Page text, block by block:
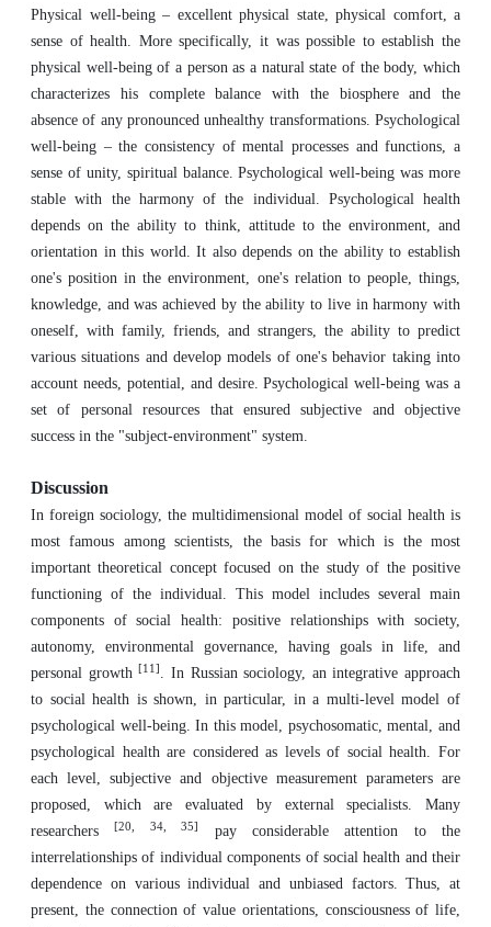
Physical well-being – excellent physical state, physical comfort, a
sense of health. More specifically, it was possible to establish the
physical well-being of a person as a natural state of the body, which
characterizes his complete balance with the biosphere and the
absence of any pronounced unhealthy transformations. Psychological
well-being – the consistency of mental processes and functions, a
sense of unity, spiritual balance. Psychological well-being was more
stable with the harmony of the individual. Psychological health
depends on the ability to think, attitude to the environment, and
orientation in this world. It also depends on the ability to establish
one's position in the environment, one's relation to people, things,
knowledge, and was achieved by the ability to live in harmony with
oneself, with family, friends, and strangers, the ability to predict
various situations and develop models of one's behavior taking into
account needs, potential, and desire. Psychological well-being was a
set of personal resources that ensured subjective and objective
success in the "subject-environment" system.
Discussion
In foreign sociology, the multidimensional model of social health is
most famous among scientists, the basis for which is the most
important theoretical concept focused on the study of the positive
functioning of the individual. This model includes several main
components of social health: positive relationships with society,
autonomy, environmental governance, having goals in life, and
personal growth[11] . In Russian sociology, an integrative approach
to social health is shown, in particular, in a multi-level model of
psychological well-being. In this model, psychosomatic, mental, and
psychological health are considered as levels of social health. For
each level, subjective and objective measurement parameters are
proposed, which are evaluated by external specialists. Many
researchers[20, 34, 35]
pay considerable attention to the
interrelationships of individual components of social health and their
dependence on various individual and unbiased factors. Thus, at
present, the connection of value orientations, consciousness of life,